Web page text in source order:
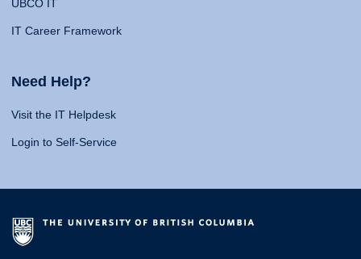
UBCO IT
IT Career Framework
Need Help?
Visit the IT Helpdesk
Login to Self-Service